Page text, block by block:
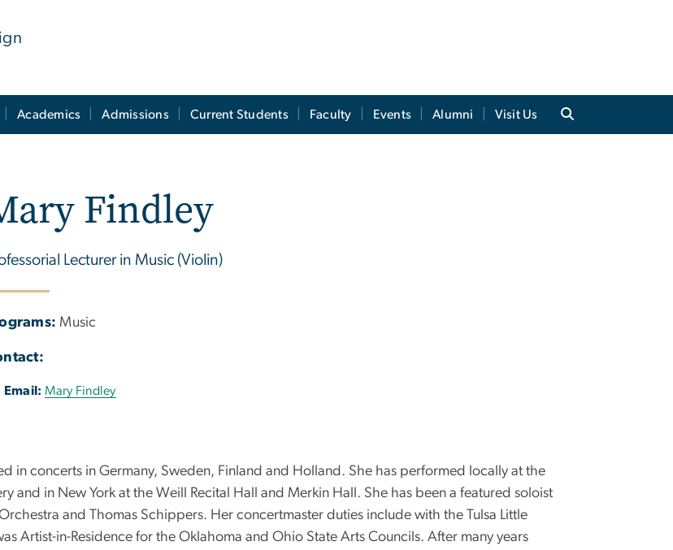
Academics Admissions Current Students Faculty Events Alumni Visit Us
Findley
Lecturer in Music (Violin)
Music
Email: Mary Findley
in concerts in Germany, Sweden, Finland and Holland. She has performed locally at the
and in New York at the Weill Recital Hall and Merkin Hall. She has been a featured soloist
and Thomas Schippers. Her concertmaster duties include with the Tulsa Little
Artist-in-Residence for the Oklahoma and Ohio State Arts Councils. After many years